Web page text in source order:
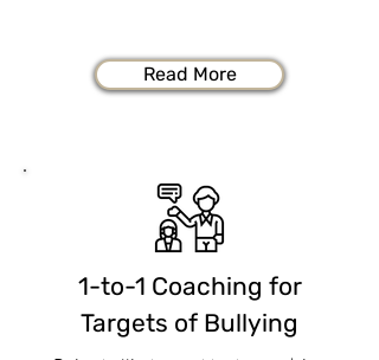
Read More
1-to-1 Coaching for
Targets of Bullying